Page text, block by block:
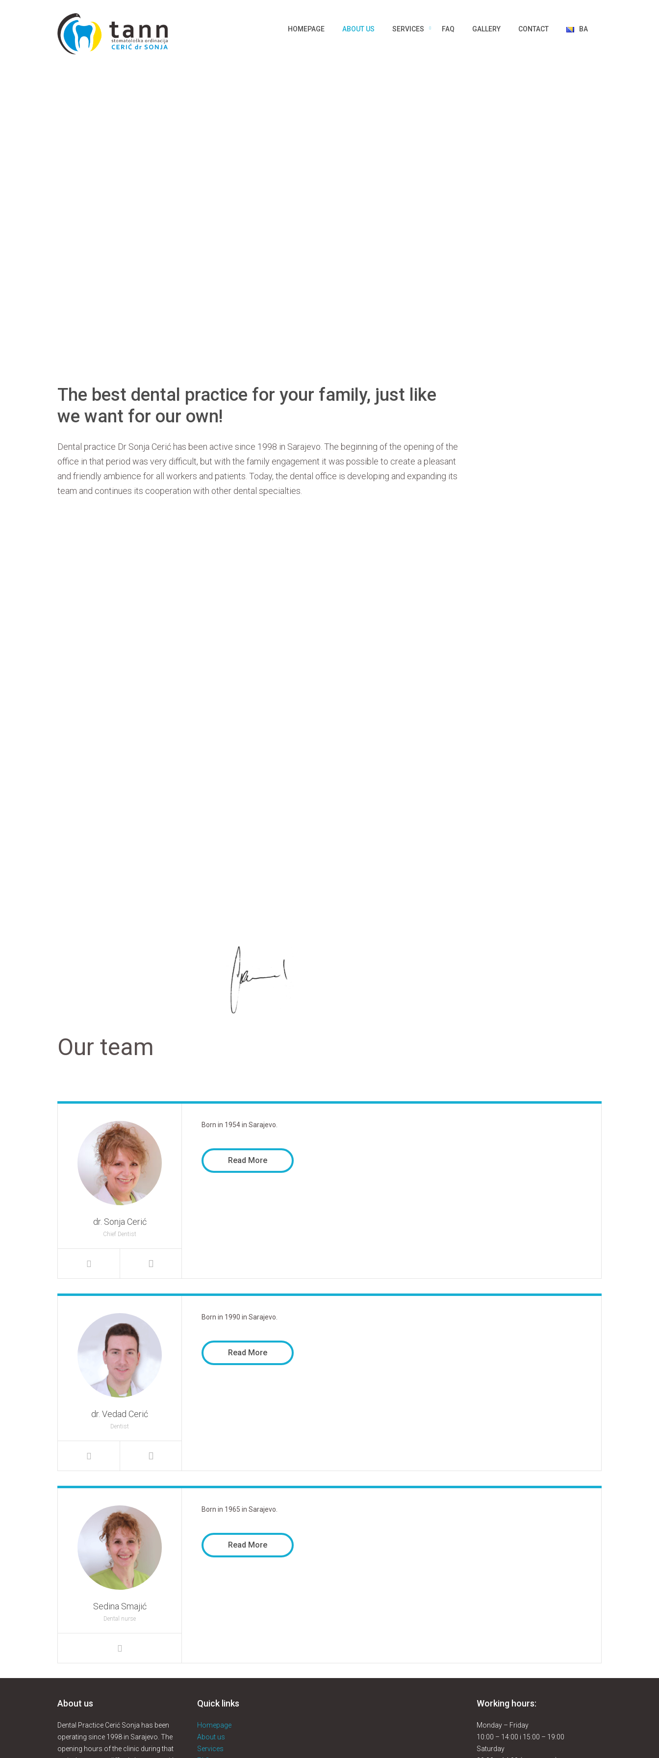
HOMEPAGE ABOUT US SERVICES FAQ GALLERY CONTACT BA
The best dental practice for your family, just like
we want for our own!
Dental practice Dr Sonja Cerić has been active since 1998 in Sarajevo. The beginning of the opening of the
office in that period was very difficult, but with the family engagement it was possible to create a pleasant
and friendly ambience for all workers and patients. Today, the dental office is developing and expanding its
team and continues its cooperation with other dental specialties.
Our team
dr. Sonja Cerić
Chief Dentist
Born in 1954 in Sarajevo.
Read More
dr. Vedad Cerić
Dentist
Born in 1990 in Sarajevo.
Read More
Sedina Smajić
Dental nurse
Born in 1965 in Sarajevo.
Read More
About us
Dental Practice Cerić Sonja has been
operating since 1998 in Sarajevo. The
opening hours of the clinic during that
Quick links
Homepage
About us
Services
Working hours:
Monday – Friday
10:00 – 14:00 i 15:00 – 19:00
Saturday